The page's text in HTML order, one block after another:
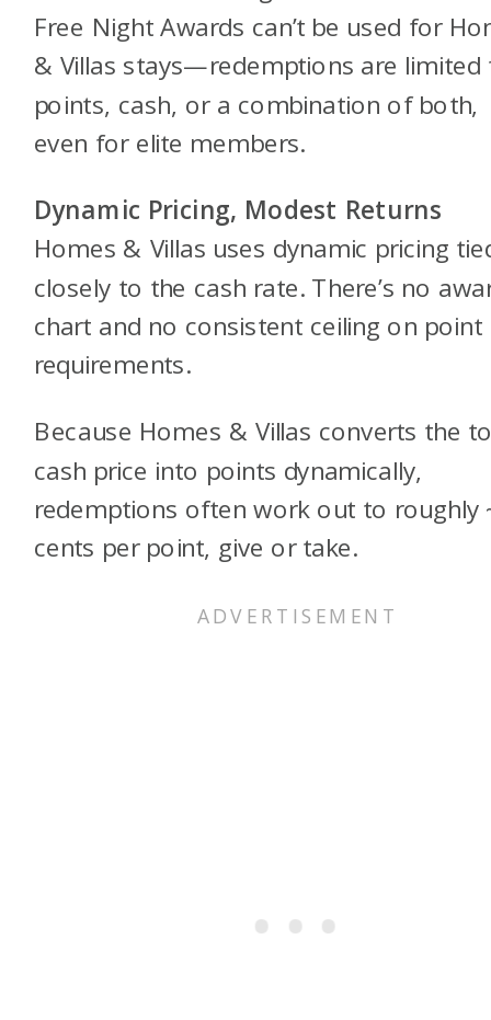
Free Night Awards can’t be used for
& Villas stays—redemptions are limited
points, cash, or a combination of both,
even for elite members.
Dynamic Pricing, Modest Returns
Homes & Villas uses dynamic pricing
closely to the cash rate. There’s no
chart and no consistent ceiling on point
requirements.
Because Homes & Villas converts the
cash price into points dynamically,
redemptions often work out to roughly
cents per point, give or take.